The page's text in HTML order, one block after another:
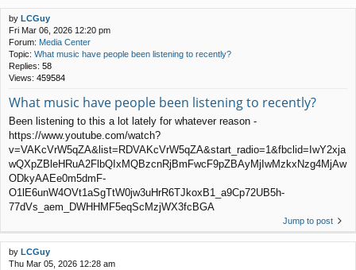
by LCGuy
Fri Mar 06, 2026 12:20 pm
Forum: Media Center
Topic: What music have people been listening to recently?
Replies: 58
Views: 459584
What music have people been listening to recently?
Been listening to this a lot lately for whatever reason -
https://www.youtube.com/watch?
v=VAKcVrW5qZA&list=RDVAKcVrW5qZA&start_radio=1&fbclid=IwY2xja
wQXpZBleHRuA2FlbQIxMQBzcnRjBmFwcF9pZBAyMjIwMzkxNzg4MjAw
ODkyAAEe0m5dmF-
O1lE6unW4OVt1aSgTtW0jw3uHrR6TJkoxB1_a9Cp72UB5h-
77dVs_aem_DWHHMF5eqScMzjWX3fcBGA
Jump to post
by LCGuy
Thu Mar 05, 2026 12:28 am